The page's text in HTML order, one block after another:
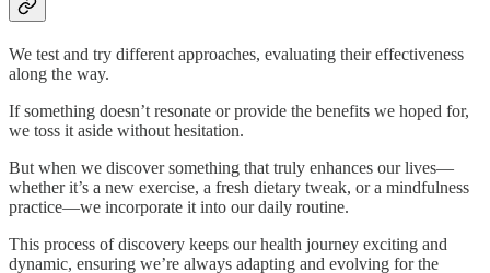
We test and try different approaches, evaluating their effectiveness
along the way.
If something doesn’t resonate or provide the benefits we hoped for,
we toss it aside without hesitation.
But when we discover something that truly enhances our lives—
whether it’s a new exercise, a fresh dietary tweak, or a mindfulness
practice—we incorporate it into our daily routine.
This process of discovery keeps our health journey exciting and
dynamic, ensuring we’re always adapting and evolving for the